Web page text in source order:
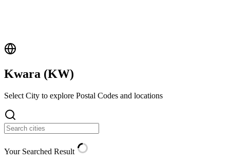
Kwara (KW)
Select City to explore Postal Codes and locations
Your Searched Result